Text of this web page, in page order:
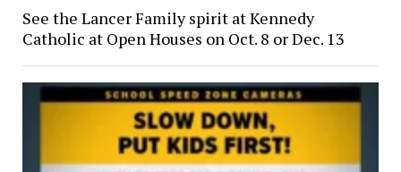
See the Lancer Family spirit at Kennedy
Catholic at Open Houses on Oct. 8 or Dec. 13